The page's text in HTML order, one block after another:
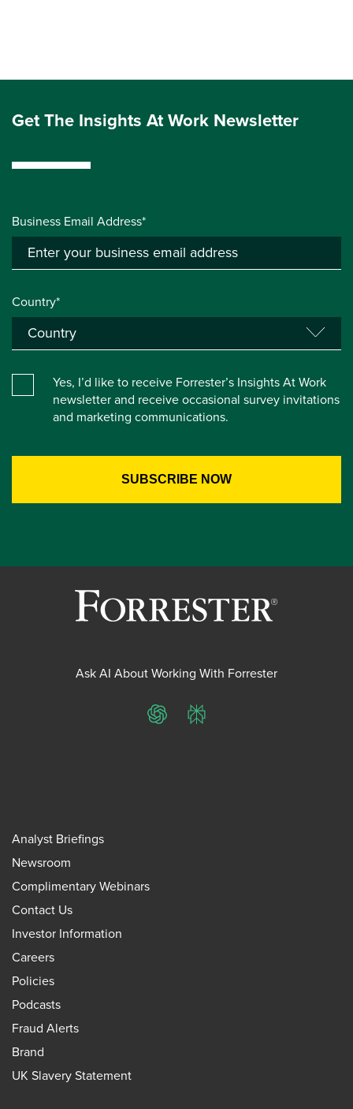
Get The Insights At Work Newsletter
Business Email Address*
Country*
Yes, I’d like to receive Forrester’s Insights At Work
newsletter and receive occasional survey invitations
and marketing communications.
Ask AI About Working With Forrester
ChatGPTPerplexity
Analyst Briefings
Newsroom
Complimentary Webinars
Contact Us
Investor Information
Careers
Policies
Podcasts
Fraud Alerts
Brand
UK Slavery Statement